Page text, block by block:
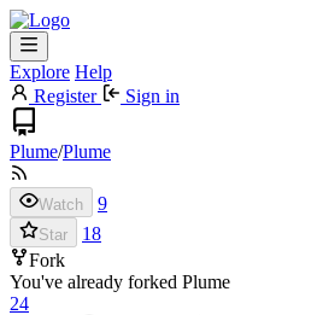
Explore Help
Register
Sign in
Plume/Plume
Watch 9
Star
18
Fork
You've already forked Plume
24